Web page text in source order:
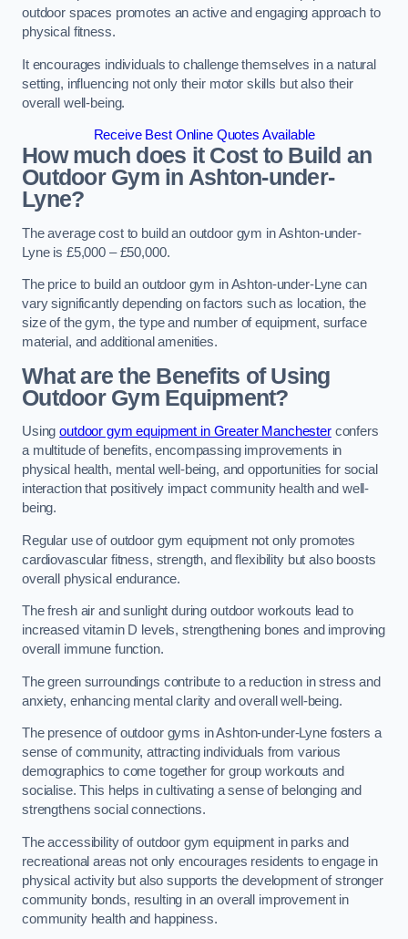
outdoor spaces promotes an active and engaging approach to
physical fitness.
It encourages individuals to challenge themselves in a natural
setting, influencing not only their motor skills but also their
overall well-being.
Receive Best Online Quotes Available
How much does it Cost to Build an
Outdoor Gym in Ashton-under-
Lyne?
The average cost to build an outdoor gym in Ashton-under-
Lyne is £5,000 – £50,000.
The price to build an outdoor gym in Ashton-under-Lyne can
vary significantly depending on factors such as location, the
size of the gym, the type and number of equipment, surface
material, and additional amenities.
What are the Benefits of Using
Outdoor Gym Equipment?
Usingoutdoor gym equipment in Greater Manchesterconfers
a multitude of benefits, encompassing improvements in
physical health, mental well-being, and opportunities for social
interaction that positively impact community health and well-
being.
Regular use of outdoor gym equipment not only promotes
cardiovascular fitness, strength, and flexibility but also boosts
overall physical endurance.
The fresh air and sunlight during outdoor workouts lead to
increased vitamin D levels, strengthening bones and improving
overall immune function.
The green surroundings contribute to a reduction in stress and
anxiety, enhancing mental clarity and overall well-being.
The presence of outdoor gyms in Ashton-under-Lyne fosters a
sense of community, attracting individuals from various
demographics to come together for group workouts and
socialise. This helps in cultivating a sense of belonging and
strengthens social connections.
The accessibility of outdoor gym equipment in parks and
recreational areas not only encourages residents to engage in
physical activity but also supports the development of stronger
community bonds, resulting in an overall improvement in
community health and happiness.